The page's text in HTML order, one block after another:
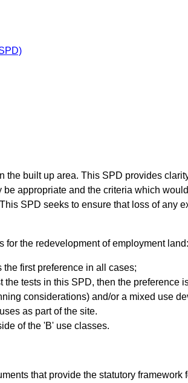
built up area. This SPD provides
appropriate and the criteria which
SPD seeks to ensure that loss of any
the redevelopment of employment land:
first preference in all cases;
tests in this SPD, then the preference
considerations) and/or a mixed use
as part of the site.
of the 'B' use classes.
that provide the statutory framework